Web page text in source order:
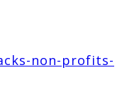
non-profits-